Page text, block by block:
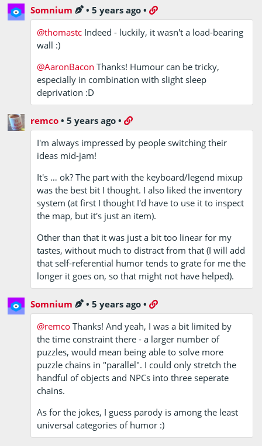
Somnium •5 years ago •
@thomastc Indeed - luckily, it wasn't a load-bearing
wall :)
@AaronBacon Thanks! Humour can be tricky,
especially in combination with slight sleep
deprivation :D
remco •5 years ago •
I'm always impressed by people switching their
ideas mid-jam!
It's … ok? The part with the keyboard/legend mixup
was the best bit I thought. I also liked the inventory
system (at first I thought I'd have to use it to inspect
the map, but it's just an item).
Other than that it was just a bit too linear for my
tastes, without much to distract from that (I will add
that self-referential humor tends to grate for me the
longer it goes on, so that might not have helped).
Somnium •5 years ago •
@remco Thanks! And yeah, I was a bit limited by
the time constraint there - a larger number of
puzzles, would mean being able to solve more
puzzle chains in "parallel". I could only stretch the
handful of objects and NPCs into three seperate
chains.
As for the jokes, I guess parody is among the least
universal categories of humor :)